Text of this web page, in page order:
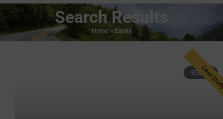
Search Results
Home » Equity
EQUITY